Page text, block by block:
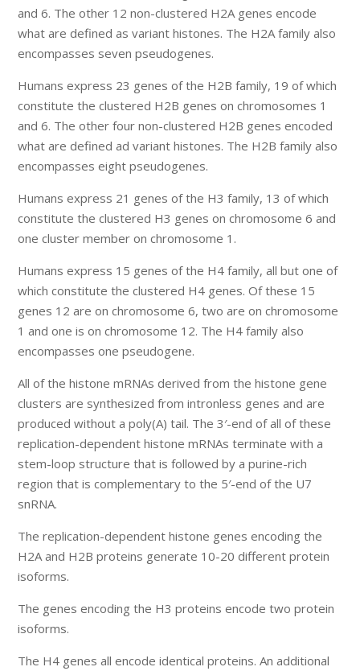
and 6. The other 12 non-clustered H2A genes encode
what are defined as variant histones. The H2A family also
encompasses seven pseudogenes.
Humans express 23 genes of the H2B family, 19 of which
constitute the clustered H2B genes on chromosomes 1
and 6. The other four non-clustered H2B genes encoded
what are defined ad variant histones. The H2B family also
encompasses eight pseudogenes.
Humans express 21 genes of the H3 family, 13 of which
constitute the clustered H3 genes on chromosome 6 and
one cluster member on chromosome 1.
Humans express 15 genes of the H4 family, all but one of
which constitute the clustered H4 genes. Of these 15
genes 12 are on chromosome 6, two are on chromosome
1 and one is on chromosome 12. The H4 family also
encompasses one pseudogene.
All of the histone mRNAs derived from the histone gene
clusters are synthesized from intronless genes and are
produced without a poly(A) tail. The 3′-end of all of these
replication-dependent histone mRNAs terminate with a
stem-loop structure that is followed by a purine-rich
region that is complementary to the 5′-end of the U7
snRNA.
The replication-dependent histone genes encoding the
H2A and H2B proteins generate 10-20 different protein
isoforms.
The genes encoding the H3 proteins encode two protein
isoforms.
The H4 genes all encode identical proteins. An additional